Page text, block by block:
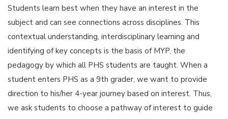
Students learn best when they have an interest in the
subject and can see connections across disciplines. This
contextual understanding, interdisciplinary learning and
identifying of key concepts is the basis of MYP, the
pedagogy by which all PHS students are taught. When a
student enters PHS as a 9th grader, we want to provide
direction to his/her 4-year journey based on interest. Thus,
we ask students to choose a pathway of interest to guide